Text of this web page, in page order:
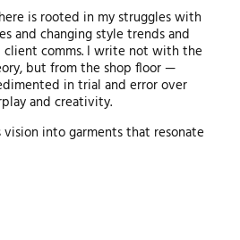
is rooted in my struggles with
and changing style trends and
client comms. I write not with the
but from the shop floor —
in trial and error over
and creativity.
vision into garments that resonate